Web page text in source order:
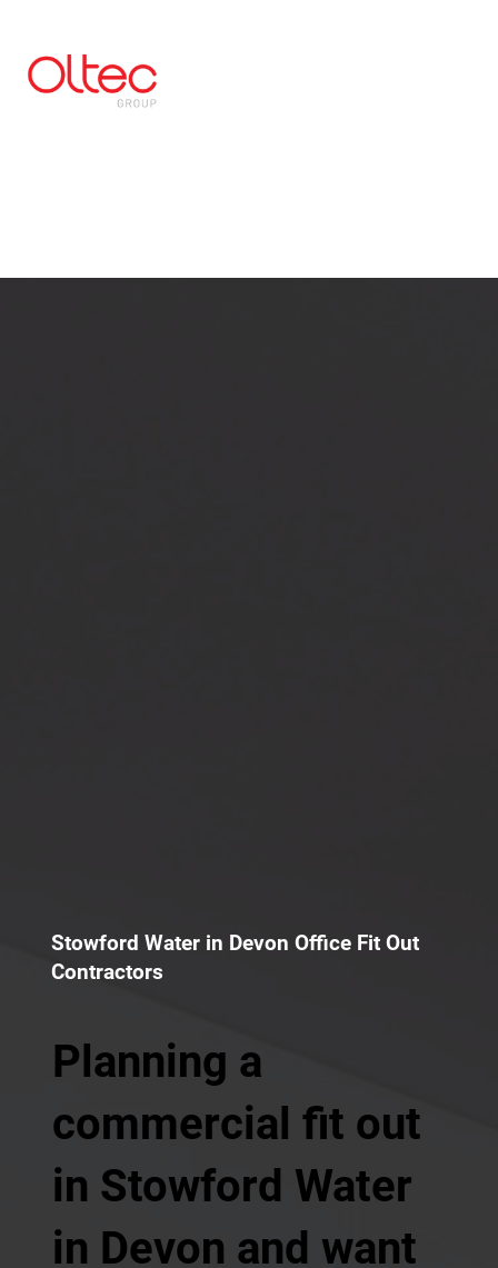
Stowford Water in Devon Office Fit Out
Contractors
Planning a
commercial fit out
in Stowford Water
in Devon and want